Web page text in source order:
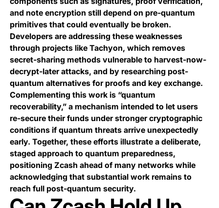
and note encryption still depend on pre-quantum
primitives that could eventually be broken.
Developers are addressing these weaknesses
through projects like Tachyon, which removes
secret-sharing methods vulnerable to harvest-now-
decrypt-later attacks, and by researching post-
quantum alternatives for proofs and key exchange.
Complementing this work is “quantum
recoverability,” a mechanism intended to let users
re-secure their funds under stronger cryptographic
conditions if quantum threats arrive unexpectedly
early. Together, these efforts illustrate a deliberate,
staged approach to quantum preparedness,
positioning Zcash ahead of many networks while
acknowledging that substantial work remains to
reach full post-quantum security.